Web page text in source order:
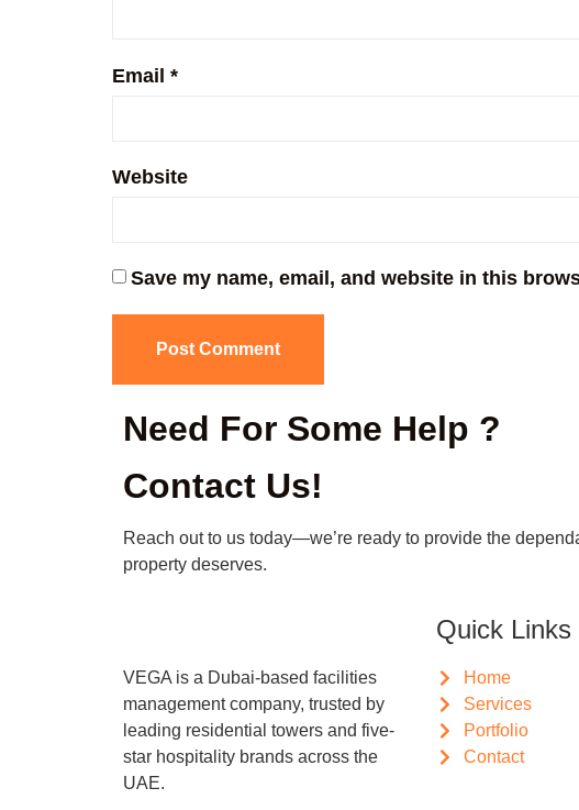
Email *
Website
Save my name, email, and website in this
Need For Some Help ?
Contact Us!
Reach out to us today—we’re ready to provide the
property deserves.
VEGA is a Dubai-based facilities
management company, trusted by
leading residential towers and five-
star hospitality brands across the
UAE.
Quick Links
Home
Services
Portfolio
Contact